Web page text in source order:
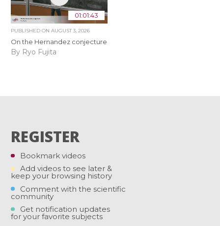
01:01:43
PUBLISHED ONAUGUST 3, 2026
On the Hernandez conjecture
By Ryo Fujita
REGISTER
Bookmark videos
Add videos to see later &
keep your browsing history
Comment with the scientific
community
Get notification updates
for your favorite subjects